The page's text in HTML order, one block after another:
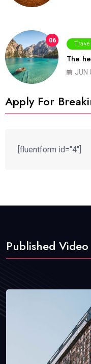
06 Travel
The
JUN
Apply For
[fluentform id="4"]
Published Video